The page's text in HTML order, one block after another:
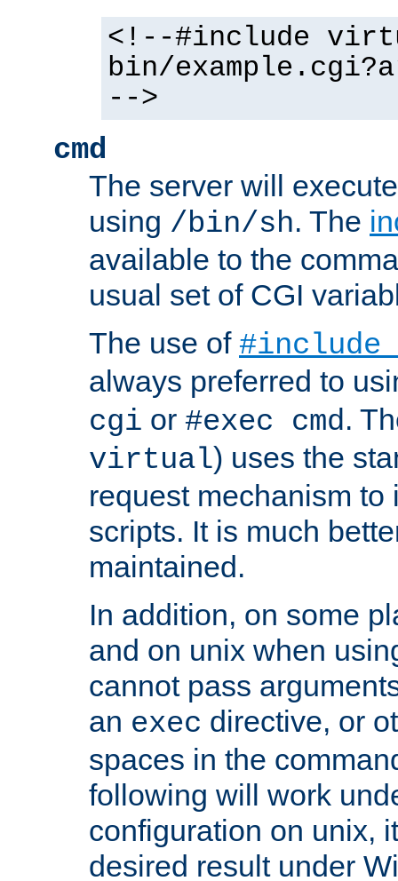
<!--#include
bin/
-->
cmd
The server will
using /bin/sh. The
available to the
usual set of CGI
The use of
always preferred to
cgi or #exec cmd.
virtual) uses the
request mechanism to
scripts. It is much
maintained.
In addition, on some
and on unix when
cannot pass
an exec directive, or
spaces in the
following will work
configuration on unix,
desired result under